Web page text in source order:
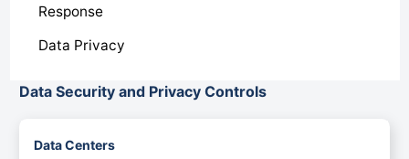
Response
Data Privacy
Data Security and Privacy Controls
Data Centers